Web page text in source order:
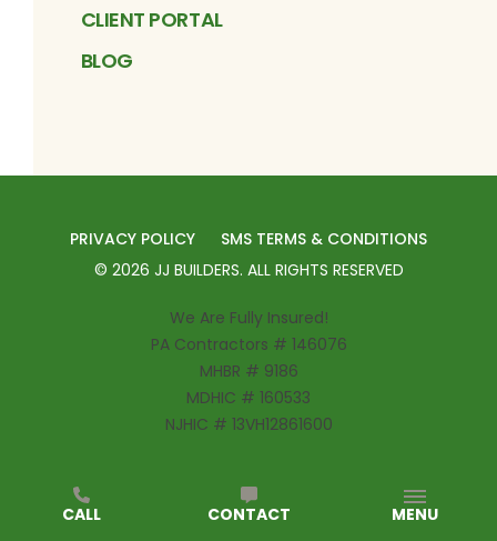
CLIENT PORTAL
BLOG
PRIVACY POLICY
SMS TERMS & CONDITIONS
© 2026 JJ BUILDERS. ALL RIGHTS RESERVED
We Are Fully Insured!
PA Contractors # 146076
MHBR # 9186
MDHIC # 160533
NJHIC # 13VH12861600
CALL CONTACT MENU